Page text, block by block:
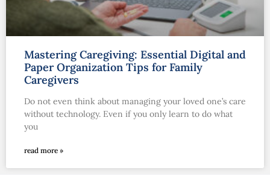
Mastering Caregiving: Essential Digital and
Paper Organization Tips for Family
Caregivers
Do not even think about managing your loved one’s care
without technology. Even if you only learn to do what
you
read more »